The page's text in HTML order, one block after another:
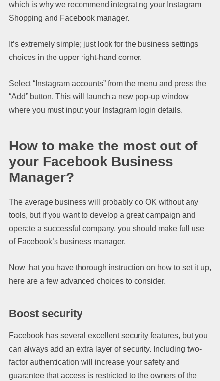
which is why we recommend integrating your Instagram
Shopping and Facebook manager.
It’s extremely simple; just look for the business settings
choices in the upper right-hand corner.
Select “Instagram accounts” from the menu and press the
“Add” button. This will launch a new pop-up window
where you must input your Instagram login details.
How to make the most out of
your Facebook Business
Manager?
The average business will probably do OK without any
tools, but if you want to develop a great campaign and
operate a successful company, you should make full use
of Facebook’s business manager.
Now that you have thorough instruction on how to set it up,
here are a few advanced choices to consider.
Boost security
Facebook has several excellent security features, but you
can always add an extra layer of security. Including two-
factor authentication will increase your safety and
guarantee that access is restricted to the owners of the